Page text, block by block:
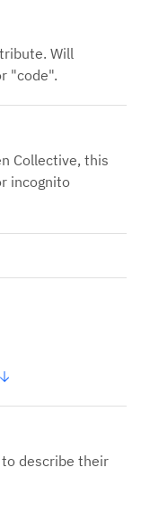
Will
"code".
Collective, this
incognito
describe their